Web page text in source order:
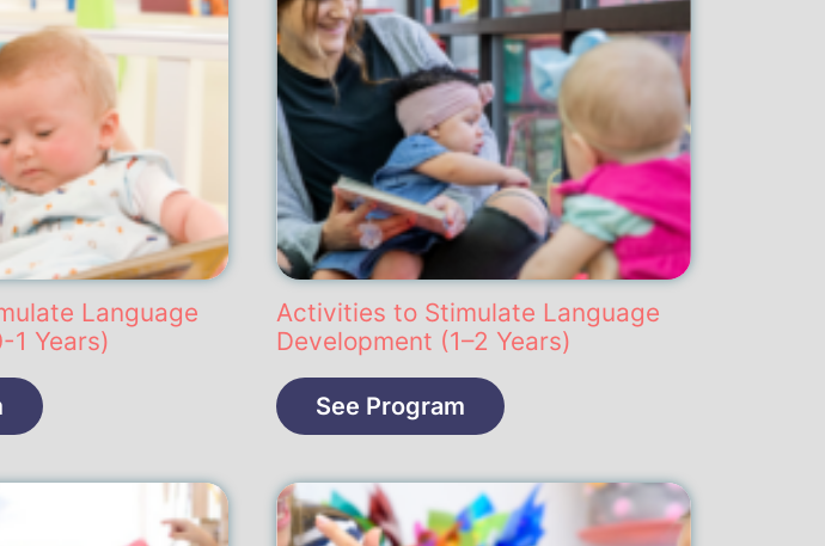
Language
1 Years)
Activities to Stimulate Language
Development (1–2 Years)
See Program